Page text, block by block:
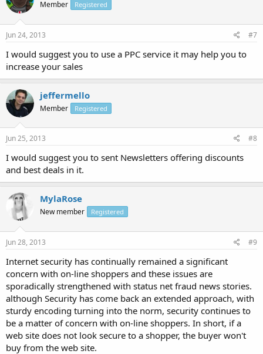
Member Registered
Jun 24, 2013 #7
I would suggest you to use a PPC service it may help you to
increase your sales
jeffermello
Member Registered
Jun 25, 2013 #8
I would suggest you to sent Newsletters offering discounts
and best deals in it.
MylaRose
New member Registered
Jun 28, 2013 #9
Internet security has continually remained a significant
concern with on-line shoppers and these issues are
sporadically strengthened with status net fraud news stories.
although Security has come back an extended approach, with
sturdy encoding turning into the norm, security continues to
be a matter of concern with on-line shoppers. In short, if a
web site does not look secure to a shopper, the buyer won't
buy from the web site.